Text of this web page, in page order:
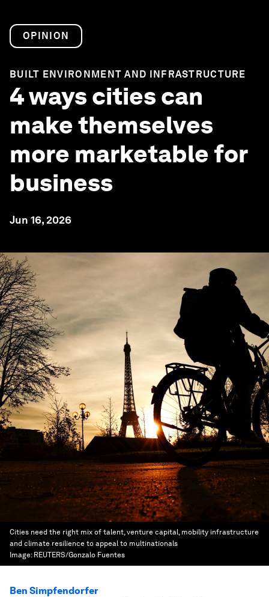
OPINION
BUILT ENVIRONMENT AND INFRASTRUCTURE
4 ways cities can
make themselves
more marketable for
business
Jun 16, 2026
Cities need the right mix of talent, venture capital, mobility infrastructure
and climate resilience to appeal to multinationals
Image: REUTERS/Gonzalo Fuentes
Ben Simpfendorfer